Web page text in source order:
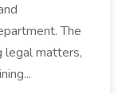
The
legal matters,